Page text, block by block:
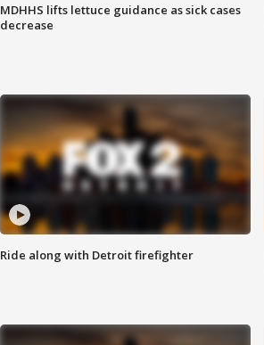
MDHHS lifts lettuce guidance as sick cases
decrease
Ride along with Detroit firefighter